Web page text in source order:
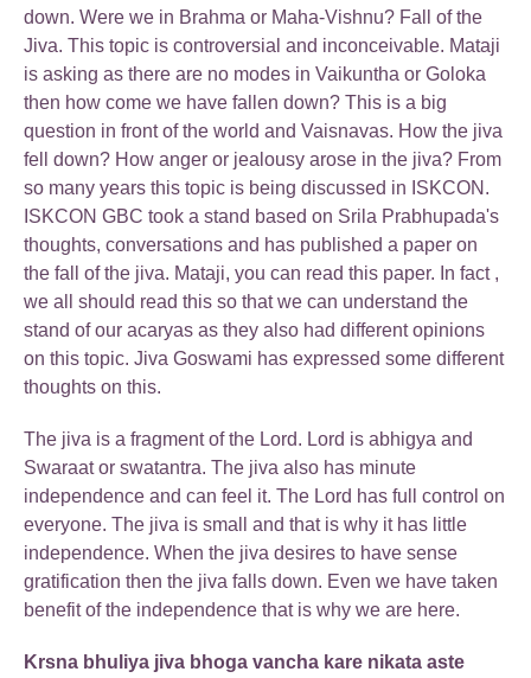
down. Were we in Brahma or Maha-Vishnu? Fall of the
Jiva. This topic is controversial and inconceivable. Mataji
is asking as there are no modes in Vaikuntha or Goloka
then how come we have fallen down? This is a big
question in front of the world and Vaisnavas. How the jiva
fell down? How anger or jealousy arose in the jiva? From
so many years this topic is being discussed in ISKCON.
ISKCON GBC took a stand based on Srila Prabhupada's
thoughts, conversations and has published a paper on
the fall of the jiva. Mataji, you can read this paper. In fact ,
we all should read this so that we can understand the
stand of our acaryas as they also had different opinions
on this topic. Jiva Goswami has expressed some different
thoughts on this.
The jiva is a fragment of the Lord. Lord is abhigya and
Swaraat or swatantra. The jiva also has minute
independence and can feel it. The Lord has full control on
everyone. The jiva is small and that is why it has little
independence. When the jiva desires to have sense
gratification then the jiva falls down. Even we have taken
benefit of the independence that is why we are here.
Krsna bhuliya jiva bhoga vancha kare nikata aste